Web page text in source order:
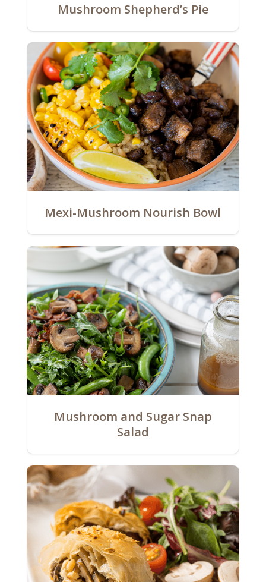
Mushroom Shepherd’s Pie
Mexi-Mushroom Nourish Bowl
Mushroom and Sugar Snap
Salad